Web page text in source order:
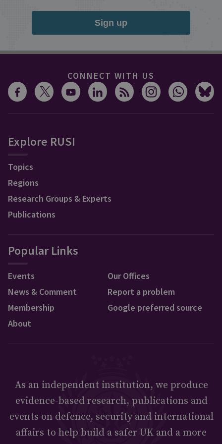
Sign up
CONNECT WITH US
Explore RUSI
Topics
Regions
Research Groups & Experts
Publications
Popular Links
Events
News & Comment
Membership
About
Our Offices
Report a problem
Google preferred source
As an independent institution, we produce
evidence-based research, publications and
events on defence, security and international
affairs to help build a safer UK and a more